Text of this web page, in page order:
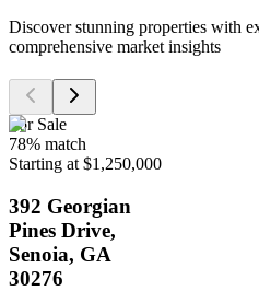
Discover stunning properties with
comprehensive market insights
For Sale
78% match
Starting at $1,250,000
392 Georgian
Pines Drive,
Senoia, GA
30276